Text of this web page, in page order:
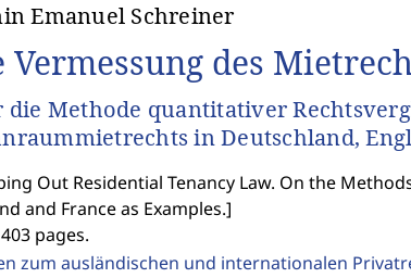
Emanuel Schreiner
Vermessung des
die Methode quantitativer
in Deutschland,
Out Residential Tenancy Law. On the
and France as Examples.]
pages.
zum ausländischen und internationalen